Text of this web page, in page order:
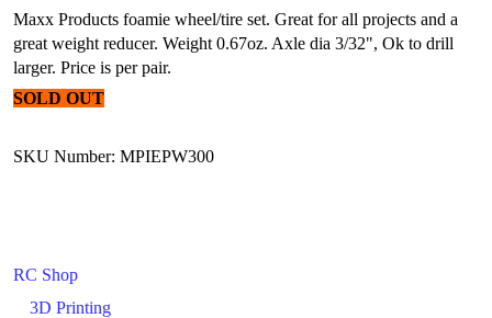
RC Shop
3D Printing
Maxx Products foamie wheel/tire set. Great for all projects and a
great weight reducer. Weight 0.67oz. Axle dia 3/32", Ok to drill
larger. Price is per pair.
SOLD OUT
SKU Number: MPIEPW300